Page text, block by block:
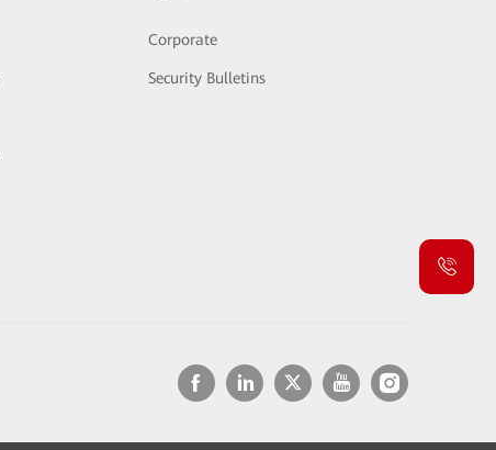
Corporate
Security Bulletins